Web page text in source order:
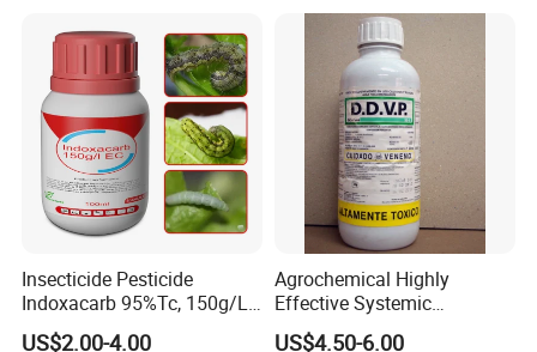
Insecticide Pesticide
Indoxacarb 95%Tc, 150g/L
Ec, 150g/L Sc, 30% Wdg
US$2.00-4.00
Agrochemical Highly
Effective Systemic
Insecticide Ddvp 50%Ec,
US$4.50-6.00